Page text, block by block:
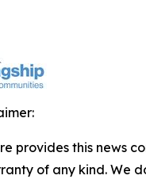
provides this news
of any kind. We